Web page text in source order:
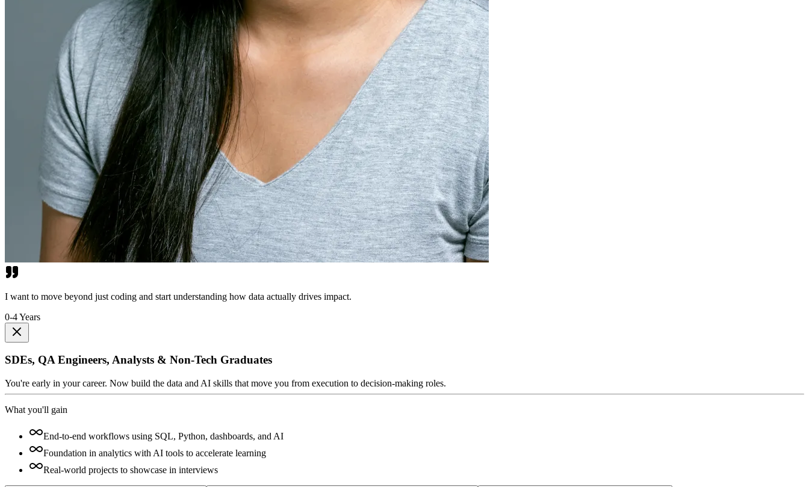
I want to move beyond just coding and start understanding how data actually drives impact.
0-4 Years
SDEs, QA Engineers, Analysts & Non-Tech Graduates
You're early in your career. Now build the data and AI skills that move you from execution to decision-making roles.
What you'll gain
End-to-end workflows using SQL, Python, dashboards, and AI
Foundation in analytics with AI tools to accelerate learning
Real-world projects to showcase in interviews